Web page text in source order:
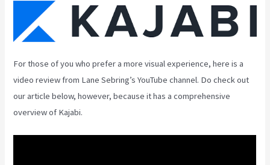
For those of you who prefer a more visual experience, here is a
video review from Lane Sebring’s YouTube channel. Do check out
our article below, however, because it has a comprehensive
overview of Kajabi.